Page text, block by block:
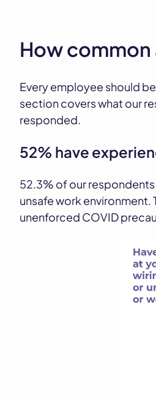
How
Every employee should
section covers what our
responded.
52% have
52.3% of our
unsafe work environment.
unenforced COVID